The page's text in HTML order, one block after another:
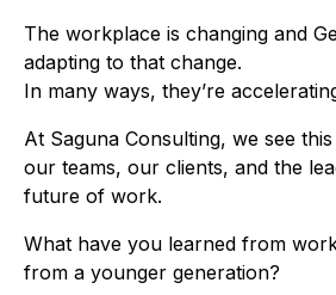
The workplace is changing and
adapting to that change.
In many ways, they’re
At Saguna Consulting, we see
our teams, our clients, and the
future of work.
What have you learned from
from a younger generation?